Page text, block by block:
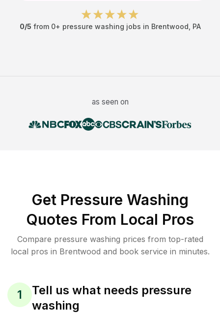
0/5 from 0+ pressure washing jobs in Brentwood PA
as seen on
Get Pressure Washing
Quotes From Local Pros
Compare pressure washing prices from top-rated
local pros in Brentwood and book service in minutes.
1
Tell us what needs pressure
washing